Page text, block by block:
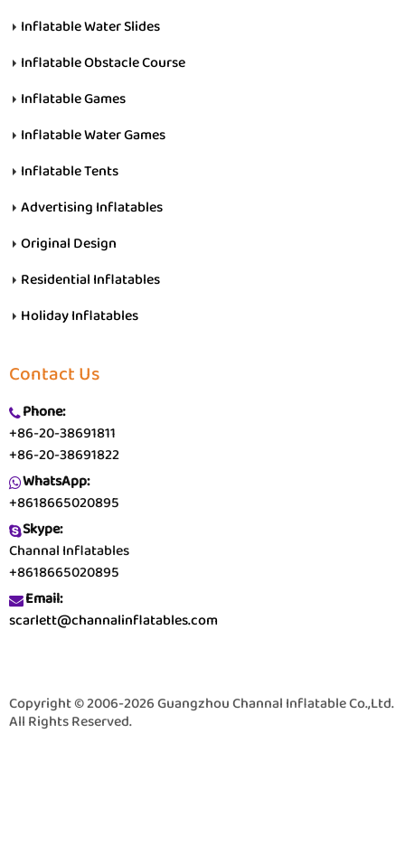
Inflatable Water Slides
Inflatable Obstacle Course
Inflatable Games
Inflatable Water Games
Inflatable Tents
Advertising Inflatables
Original Design
Residential Inflatables
Holiday Inflatables
Contact Us
Phone:
+86-20-38691811
+86-20-38691822
WhatsApp:
+8618665020895
Skype:
Channal Inflatables
+8618665020895
Email:
scarlett@channalinflatables.com
Copyright © 2006-2026 Guangzhou Channal Inflatable Co.,Ltd.
All Rights Reserved.